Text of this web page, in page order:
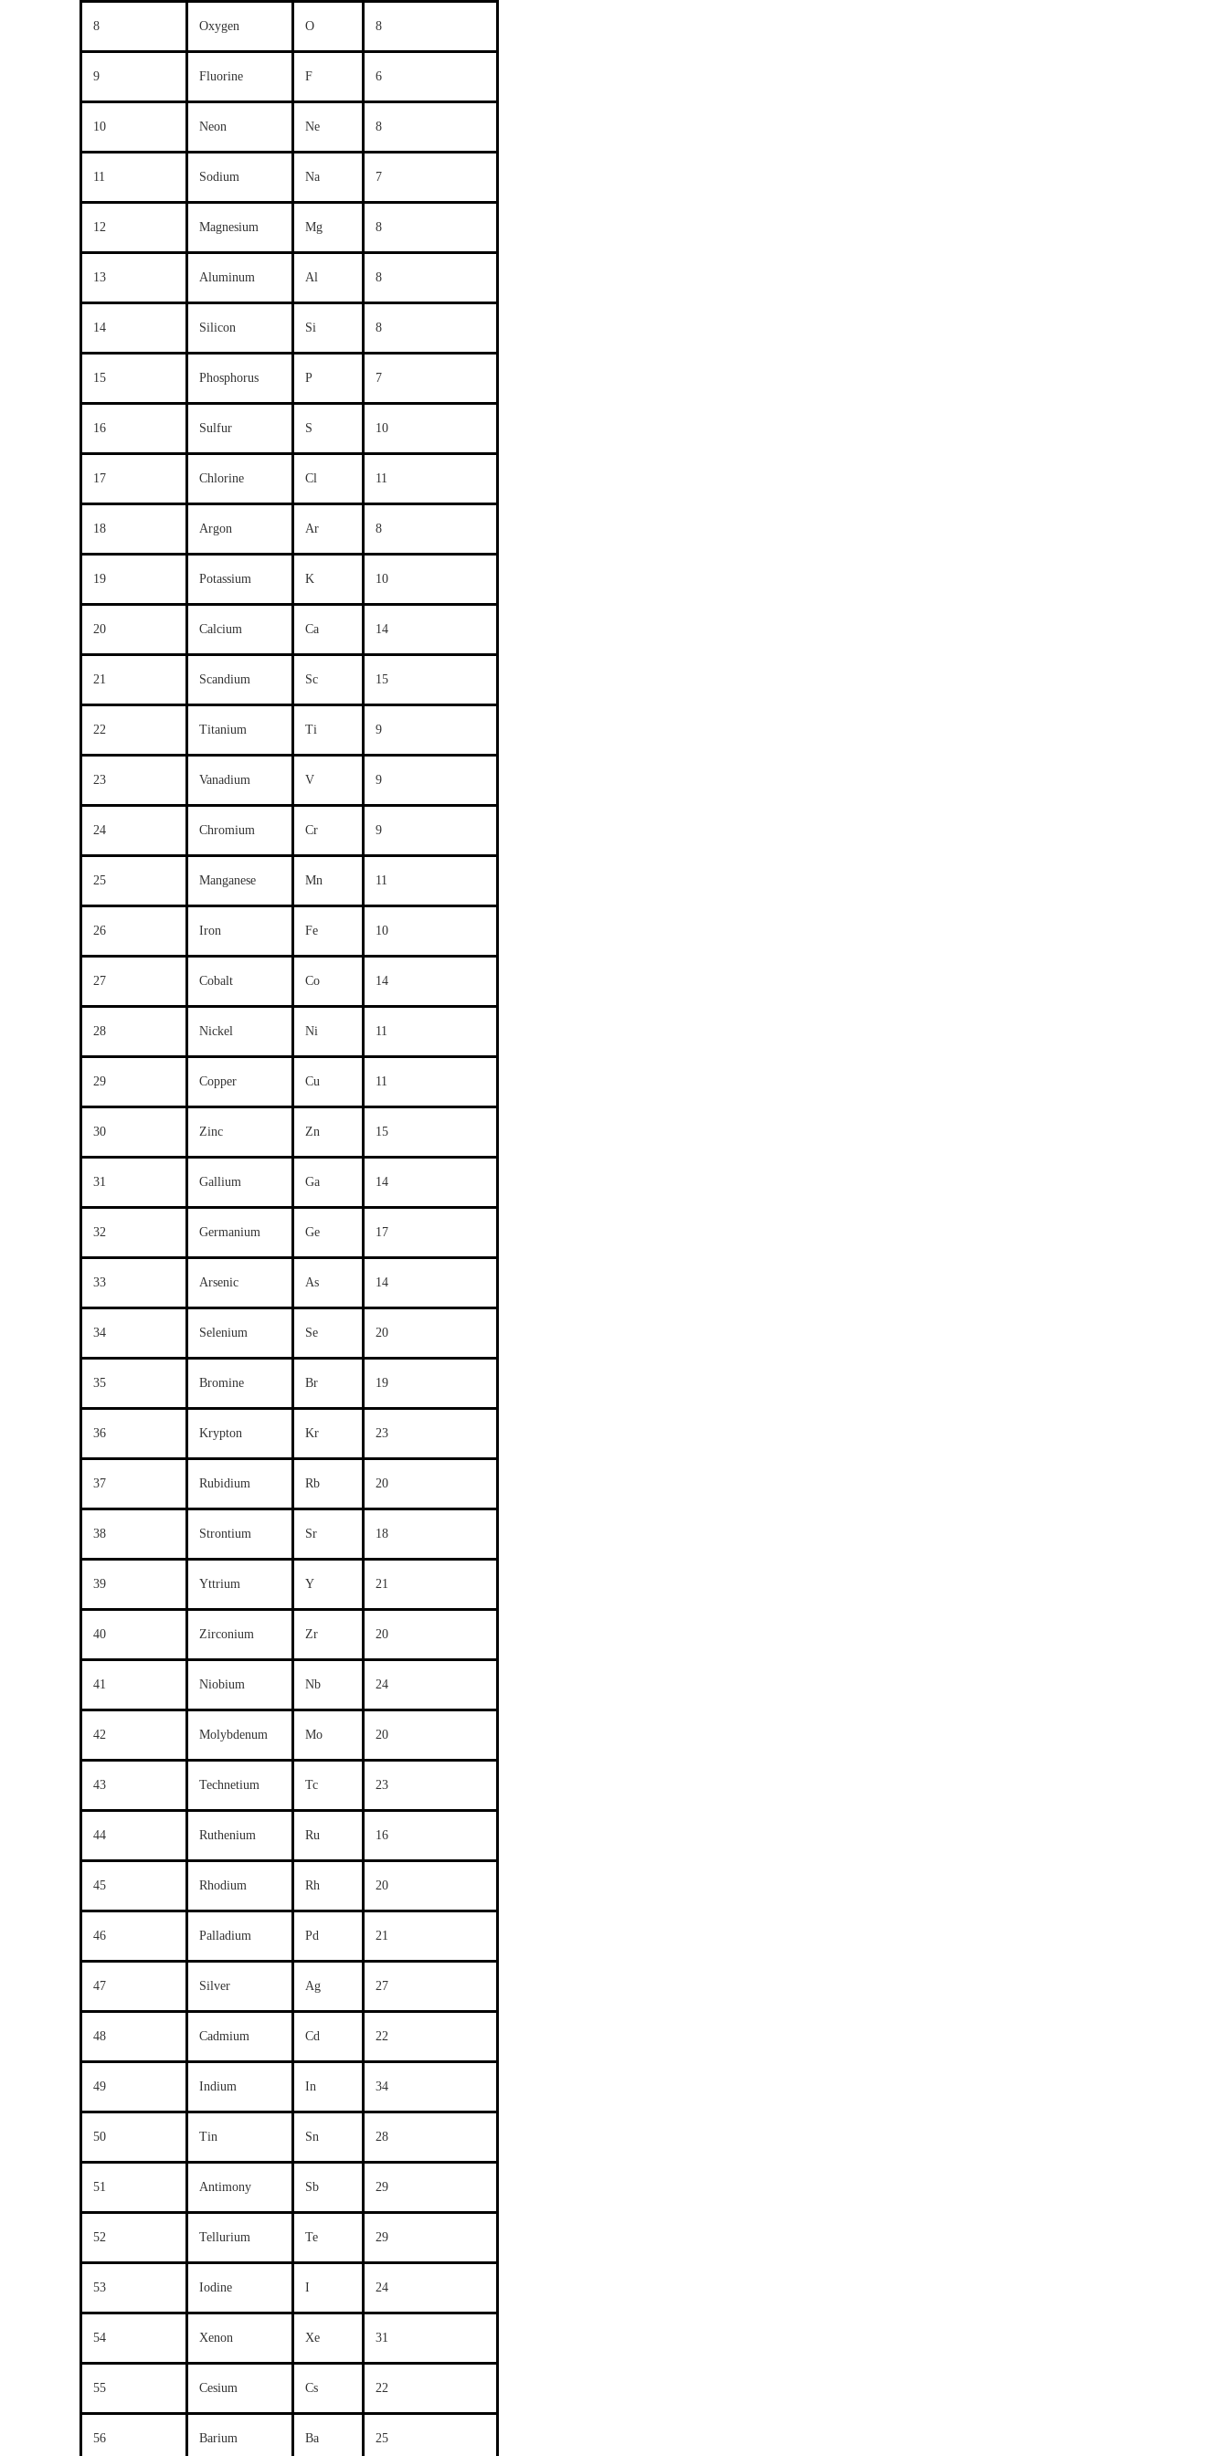
8 Oxygen O 8
9 Fluorine F 6
10 Neon Ne 8
11 Sodium Na 7
12 Magnesium Mg 8
13 Aluminum Al 8
14 Silicon Si 8
15 Phosphorus P 7
16 Sulfur S 10
17 Chlorine Cl 11
18 Argon Ar 8
19 Potassium K 10
20 Calcium Ca 14
21 Scandium Sc 15
22 Titanium Ti 9
23 Vanadium V 9
24 Chromium Cr 9
25 Manganese Mn 11
26 Iron Fe 10
27 Cobalt Co 14
28 Nickel Ni 11
29 Copper Cu 11
30 Zinc Zn 15
31 Gallium Ga 14
32 Germanium Ge 17
33 Arsenic As 14
34 Selenium Se 20
35 Bromine Br 19
36 Krypton Kr 23
37 Rubidium Rb 20
38 Strontium Sr 18
39 Yttrium Y 21
40 Zirconium Zr 20
41 Niobium Nb 24
42 Molybdenum Mo 20
43 Technetium Tc 23
44 Ruthenium Ru 16
45 Rhodium Rh 20
46 Palladium Pd 21
47 Silver Ag 27
48 Cadmium Cd 22
49 Indium In 34
50 Tin Sn 28
51 Antimony Sb 29
52 Tellurium Te 29
53 Iodine I 24
54 Xenon Xe 31
55 Cesium Cs 22
56 Barium Ba 25